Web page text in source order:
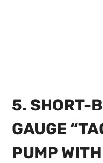
5. SHORT-
GAUGE
PUMP